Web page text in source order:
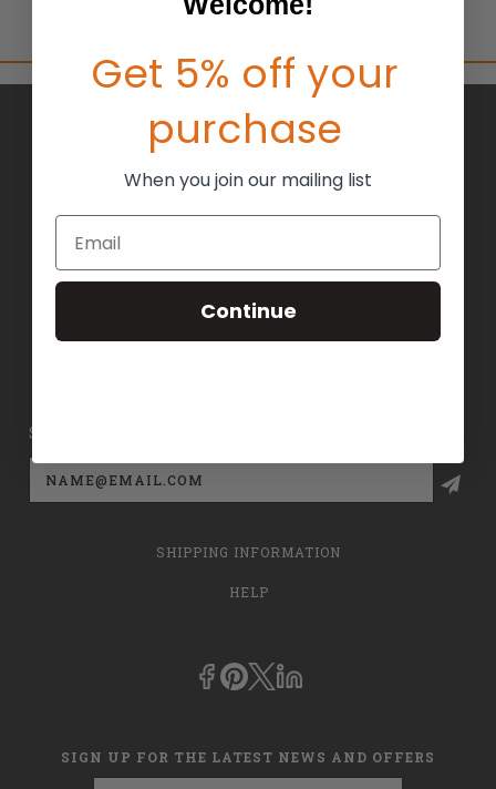
BRANDS
TERMS
SIGN UP FOR THE LATEST NEWS AND OFFERS
Email
Address
SHIPPING INFORMATION
HELP
SIGN UP FOR THE LATEST NEWS AND OFFERS
Get 5% off your
purchase
When you join our mailing list
Email
Continue